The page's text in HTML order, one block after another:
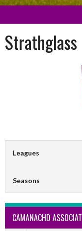
Leagues
Seasons
CAMANACHD